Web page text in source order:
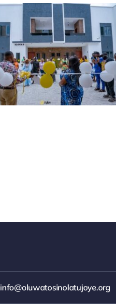
info@oluwatosinolatujoye.org